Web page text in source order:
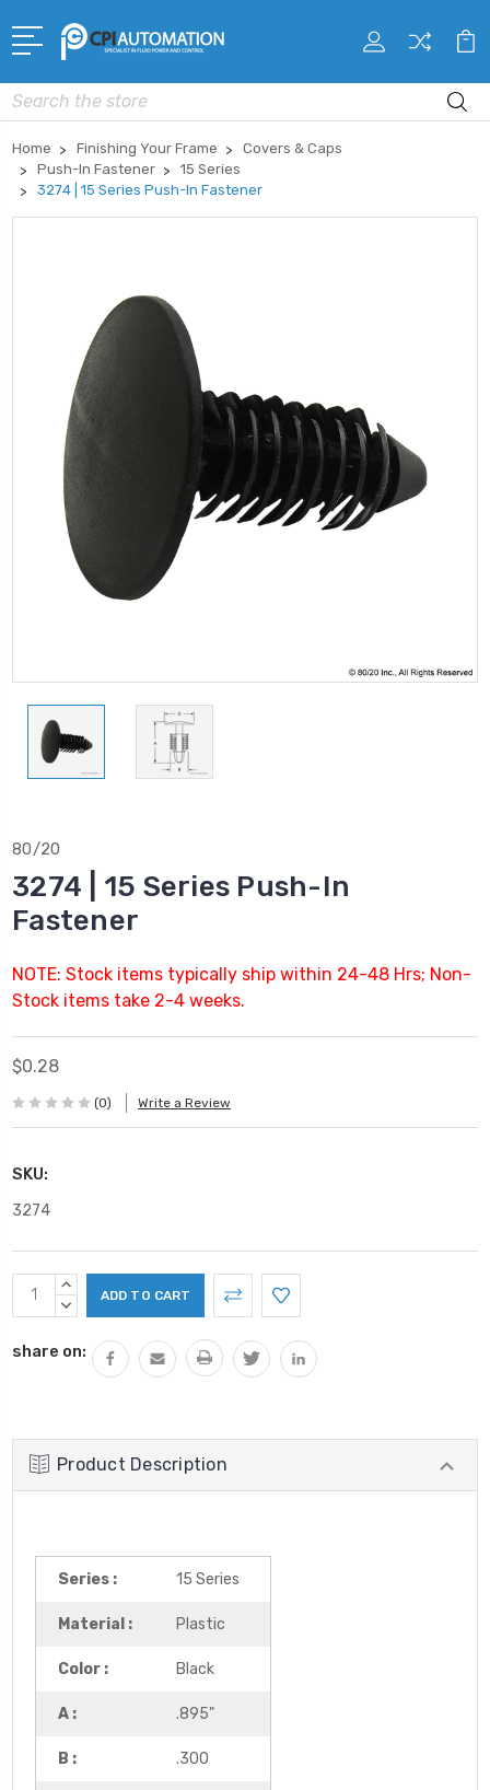
Search
Home Finishing Your Frame
Covers & Caps
Push-In Fastener
15 Series
3274 | 15 Series Push-In Fastener
80/20
3274 | 15 Series Push-In
Fastener
NOTE: Stock items typically ship within 24-48 Hrs; Non-
Stock items take 2-4 weeks.
$0.28
(0) Write a Review
SKU:
3274
Current
Stock:
INCREASE
QUANTITY:
DECREASE
share on:
Product Description
Series : 15 Series
Material : Plastic
Color : Black
A : .895"
B : .300